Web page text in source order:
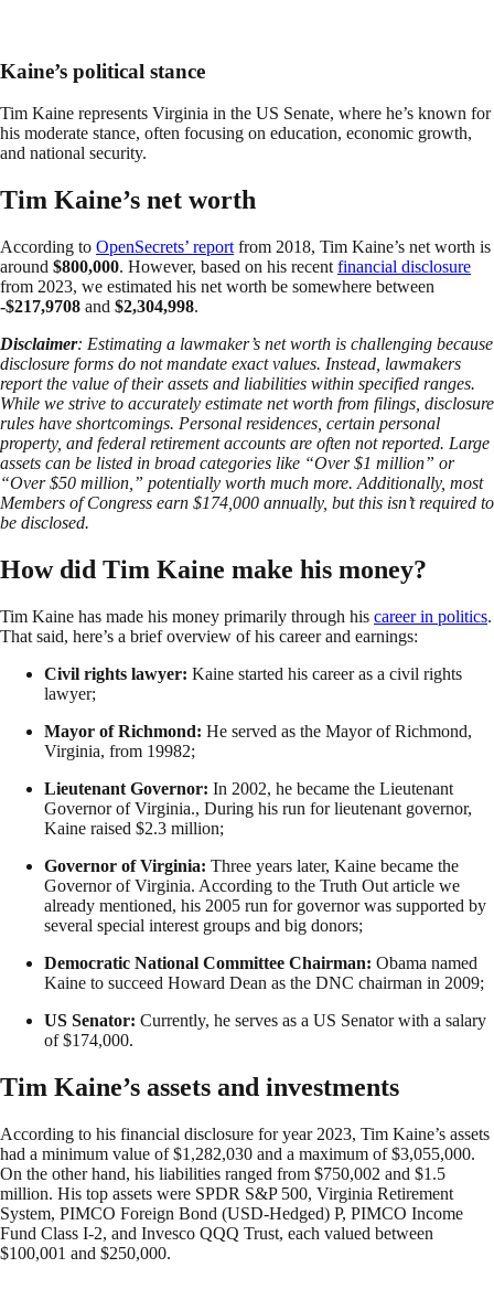
Kaine’s political stance
Tim Kaine represents Virginia in the US Senate, where he’s known for
his moderate stance, often focusing on education, economic growth,
and national security.
Tim Kaine’s net worth
According to OpenSecrets’ report from 2018, Tim Kaine’s net worth is
around $800,000. However, based on his recent financial disclosure
from 2023, we estimated his net worth be somewhere between
-$217,9708 and $2,304,998.
Disclaimer: Estimating a lawmaker’s net worth is challenging because
disclosure forms do not mandate exact values. Instead, lawmakers
report the value of their assets and liabilities within specified ranges.
While we strive to accurately estimate net worth from filings, disclosure
rules have shortcomings. Personal residences, certain personal
property, and federal retirement accounts are often not reported. Large
assets can be listed in broad categories like “Over $1 million” or
“Over $50 million,” potentially worth much more. Additionally, most
Members of Congress earn $174,000 annually, but this isn’t required to
be disclosed.
How did Tim Kaine make his money?
Tim Kaine has made his money primarily through his career in politics.
That said, here’s a brief overview of his career and earnings:
Civil rights lawyer: Kaine started his career as a civil rights
lawyer;
Mayor of Richmond: He served as the Mayor of Richmond,
Virginia, from 19982;
Lieutenant Governor: In 2002, he became the Lieutenant
Governor of Virginia., During his run for lieutenant governor,
Kaine raised $2.3 million;
Governor of Virginia: Three years later, Kaine became the
Governor of Virginia. According to the Truth Out article we
already mentioned, his 2005 run for governor was supported by
several special interest groups and big donors;
Democratic National Committee Chairman: Obama named
Kaine to succeed Howard Dean as the DNC chairman in 2009;
US Senator: Currently, he serves as a US Senator with a salary
of $174,000.
Tim Kaine’s assets and investments
According to his financial disclosure for year 2023, Tim Kaine’s assets
had a minimum value of $1,282,030 and a maximum of $3,055,000.
On the other hand, his liabilities ranged from $750,002 and $1.5
million. His top assets were SPDR S&P 500, Virginia Retirement
System, PIMCO Foreign Bond (USD-Hedged) P, PIMCO Income
Fund Class I-2, and Invesco QQQ Trust, each valued between
$100,001 and $250,000.